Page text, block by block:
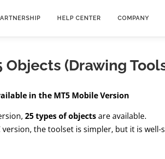
HELP CENTER COMPANY
Objects (Drawing
in the MT5 Mobile Version
25 types of objectsare available.
version, the toolset is simpler, but it is